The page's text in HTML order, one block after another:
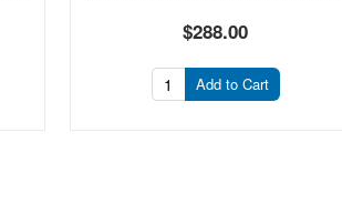
$288.00
Add to Cart